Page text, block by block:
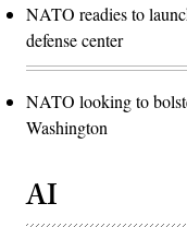
NATO readies to
defense center
NATO looking to
Washington
AI